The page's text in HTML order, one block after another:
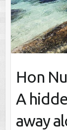
Hon
A
away